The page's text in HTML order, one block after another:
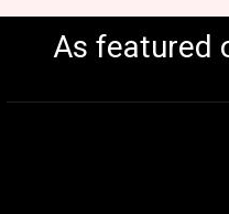
As featured